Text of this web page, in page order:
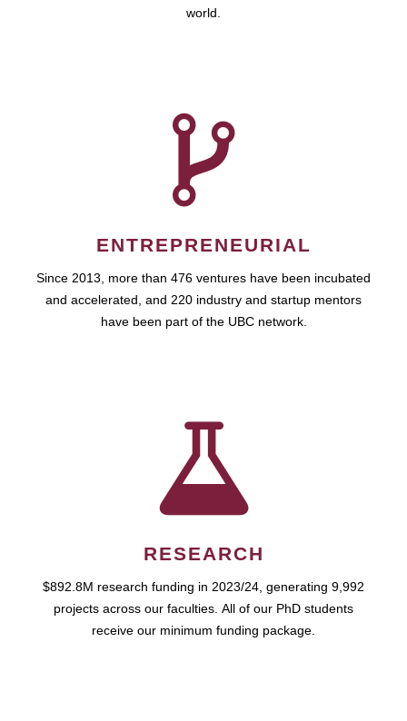
world.
ENTREPRENEURIAL
Since 2013, more than 476 ventures have been incubated
and accelerated, and 220 industry and startup mentors
have been part of the UBC network.
RESEARCH
$892.8M research funding in 2023/24, generating 9,992
projects across our faculties. All of our PhD students
receive our minimum funding package.